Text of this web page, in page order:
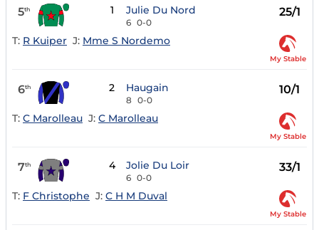
5th 1 Julie Du Nord
6 0-0
25/1
T: R Kuiper J: Mme S Nordemo
My Stable
6th 2 Haugain
8 0-0
10/1
T: C Marolleau J: C Marolleau
My Stable
7th 4 Jolie Du Loir
6 0-0
33/1
T: F Christophe J: C H M Duval
My Stable